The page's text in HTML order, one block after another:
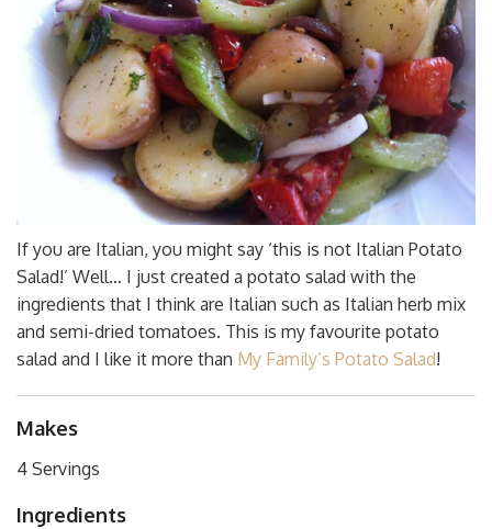
If you are Italian, you might say ‘this is not Italian Potato
Salad!’ Well… I just created a potato salad with the
ingredients that I think are Italian such as Italian herb mix
and semi-dried tomatoes. This is my favourite potato
salad and I like it more than My Family’s Potato Salad!
Makes
4 Servings
Ingredients